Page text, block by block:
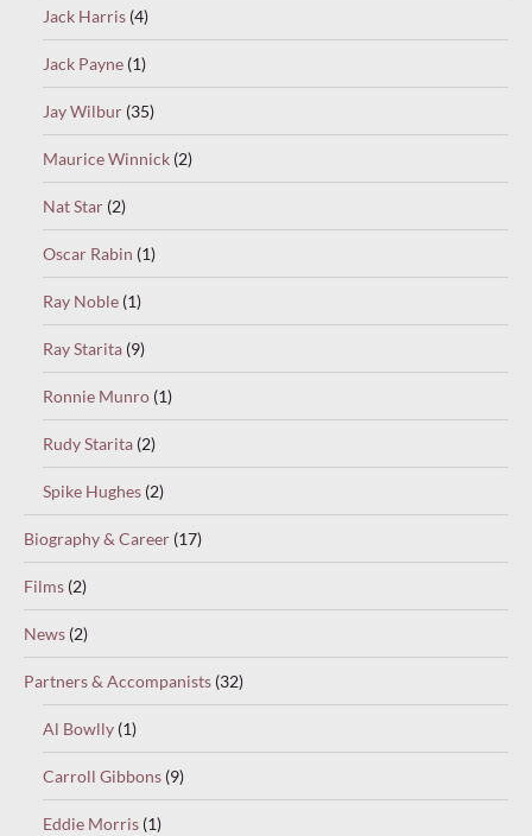
Jack Harris (4)
Jack Payne (1)
Jay Wilbur (35)
Maurice Winnick (2)
Nat Star (2)
Oscar Rabin (1)
Ray Noble (1)
Ray Starita (9)
Ronnie Munro (1)
Rudy Starita (2)
Spike Hughes (2)
Biography & Career (17)
Films (2)
News (2)
Partners & Accompanists (32)
Al Bowlly (1)
Carroll Gibbons (9)
Eddie Morris (1)